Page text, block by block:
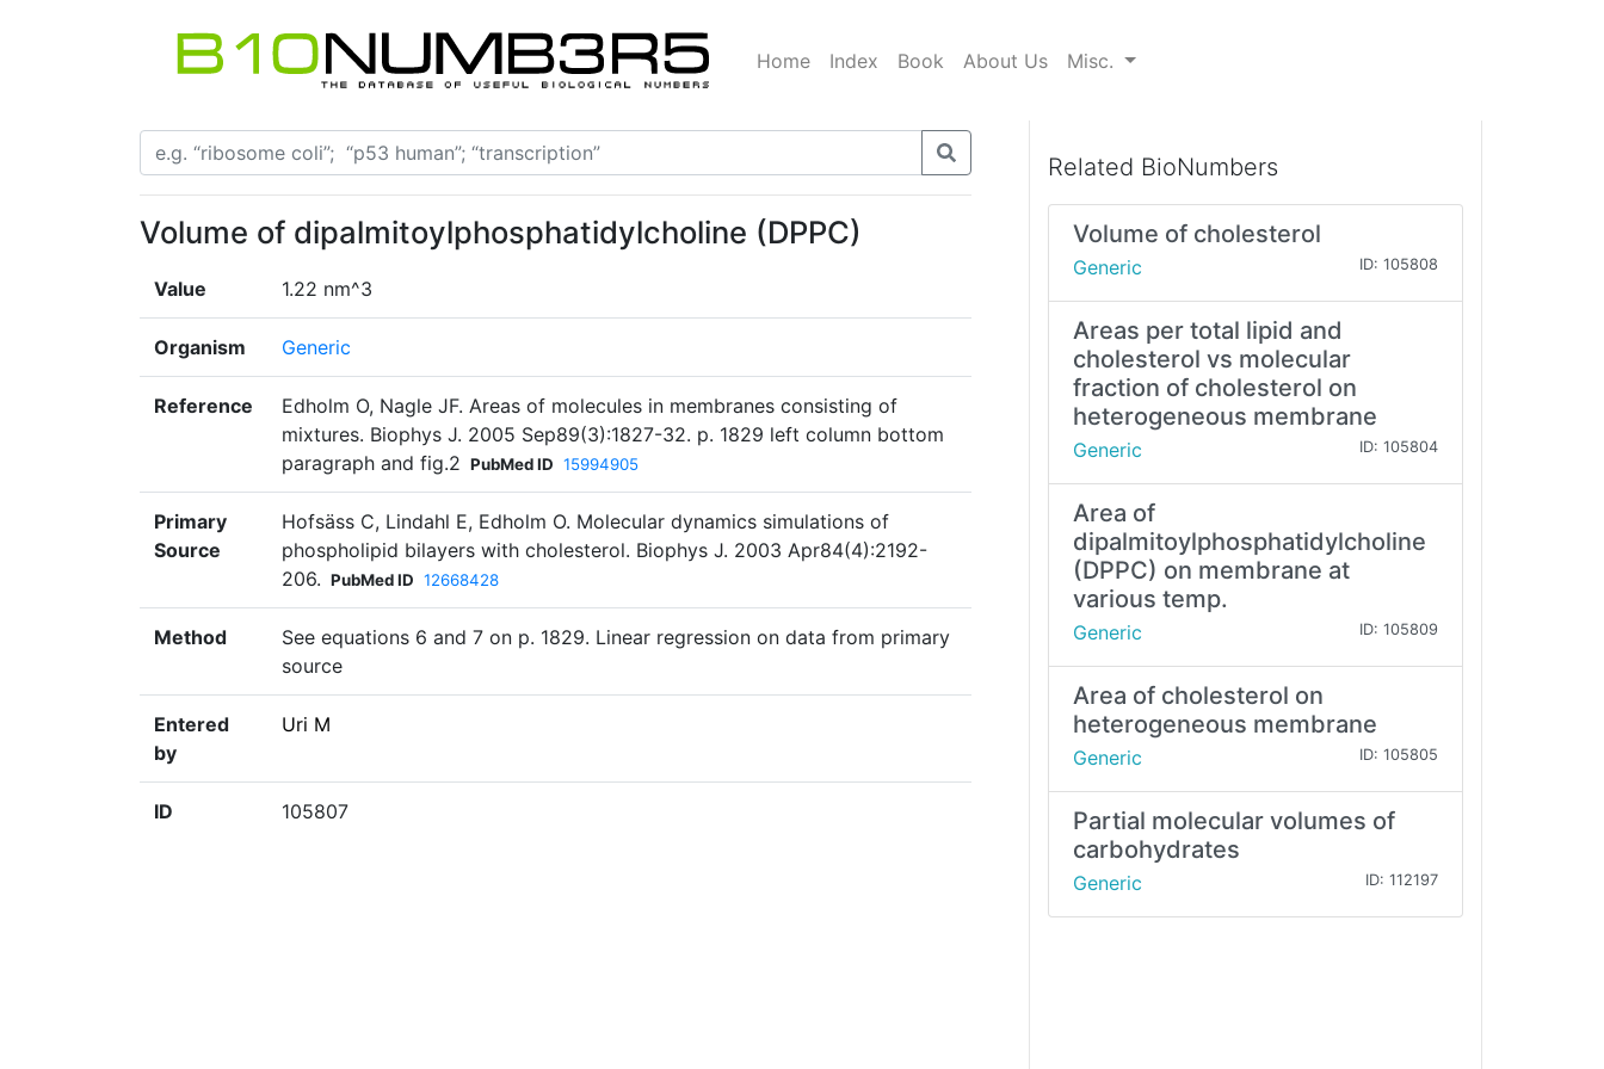
Home Index Book About Us Misc.
Volume of dipalmitoylphosphatidylcholine (DPPC)
Value 1.22 nm^3
Organism Generic
Reference
Edholm O, Nagle JF. Areas of molecules in membranes consisting of
mixtures. Biophys J. 2005 Sep89(3):1827-32. p. 1829 left column bottom
paragraph and fig.2 PubMed ID 15994905
Primary
Source
Hofsäss C, Lindahl E, Edholm O. Molecular dynamics simulations of
phospholipid bilayers with cholesterol. Biophys J. 2003 Apr84(4):2192-
206. PubMed ID 12668428
Method
See equations 6 and 7 on p. 1829. Linear regression on data from primary
source
Entered
by
Uri M
ID 105807
Related BioNumbers
Volume of cholesterol
Generic ID: 105808
Areas per total lipid and
cholesterol vs molecular
fraction of cholesterol on
heterogeneous membrane
Generic ID: 105804
Area of
dipalmitoylphosphatidylcholine
(DPPC) on membrane at
various temp.
Generic ID: 105809
Area of cholesterol on
heterogeneous membrane
Generic ID: 105805
Partial molecular volumes of
carbohydrates
Generic ID: 112197